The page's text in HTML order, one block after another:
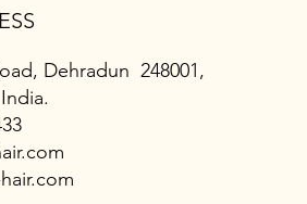
Dehradun 248001,
India.